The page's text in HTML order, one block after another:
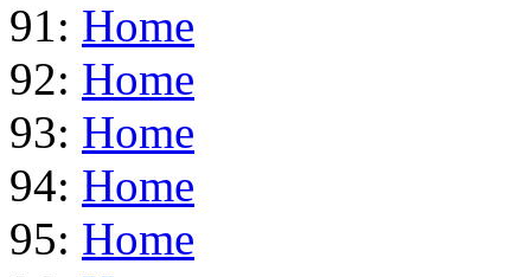
91: Home
92: Home
93: Home
94: Home
95: Home